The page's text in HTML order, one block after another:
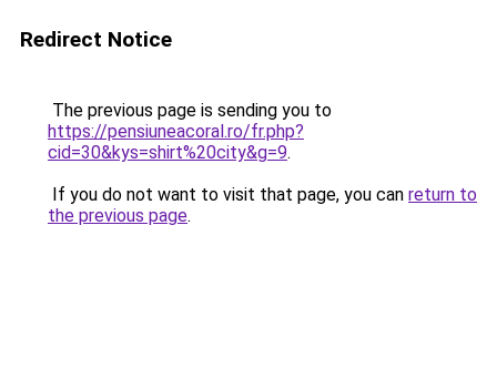
Redirect Notice
The previous page is sending you to
https://pensiuneacoral.ro/fr.php?
cid=30&kys=shirt%20city&g=9.
If you do not want to visit that page, you can return to
the previous page.